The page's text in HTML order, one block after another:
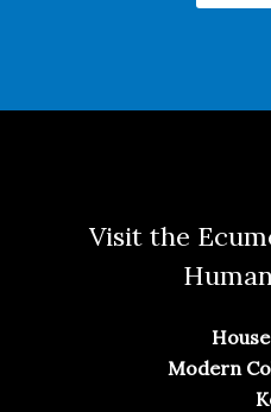
Visit the
Modern